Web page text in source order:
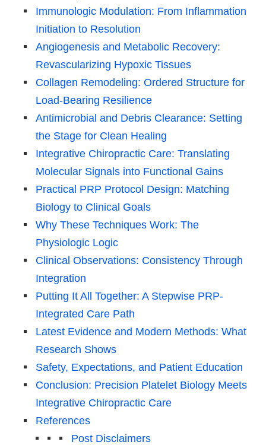
Immunologic Modulation: From Inflammation
Initiation to Resolution
Angiogenesis and Metabolic Recovery:
Revascularizing Hypoxic Tissues
Collagen Remodeling: Ordered Structure for
Load-Bearing Resilience
Antimicrobial and Debris Clearance: Setting
the Stage for Clean Healing
Integrative Chiropractic Care: Translating
Molecular Signals into Functional Gains
Practical PRP Protocol Design: Matching
Biology to Clinical Goals
Why These Techniques Work: The
Physiologic Logic
Clinical Observations: Consistency Through
Integration
Putting It All Together: A Stepwise PRP-
Integrated Care Path
Latest Evidence and Modern Methods: What
Research Shows
Safety, Expectations, and Patient Education
Conclusion: Precision Platelet Biology Meets
Integrative Chiropractic Care
References
Post Disclaimers